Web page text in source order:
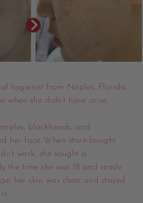
hygienist from Naples, Florida,
when she didn’t have acne.
blackheads, and
her face. When store-bought
work, she sought a
the time she was 18 and ready
her skin was clear and stayed